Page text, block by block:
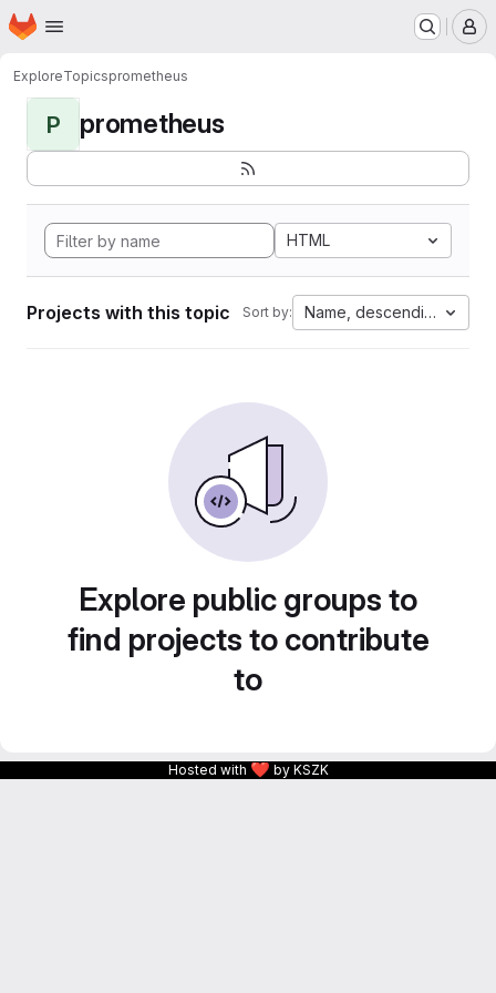
Skip to main content
Homepage
ExploreTopicsprometheus
P prometheus
HTML
Projects with this topic Sort by: Name, descending
Explore public groups to
find projects to contribute
to
Hosted with ❤ by KSZK